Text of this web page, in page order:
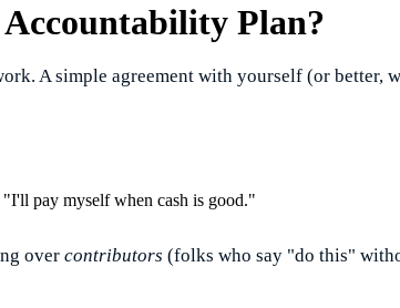
Plan?
A simple agreement with yourself (or better,
pay myself when cash is good."
over contributors (folks who say "do this"